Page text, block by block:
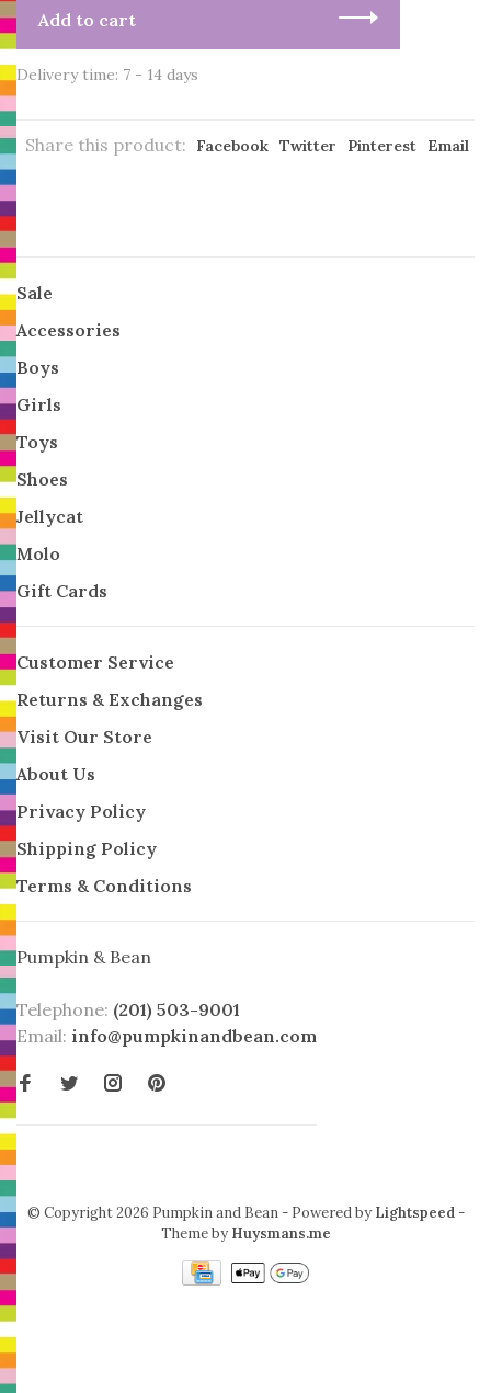
Add to cart
Delivery time: 7 - 14 days
Share this product: Facebook Twitter Pinterest Email
Sale
Accessories
Boys
Girls
Toys
Shoes
Jellycat
Molo
Gift Cards
Customer Service
Returns & Exchanges
Visit Our Store
About Us
Privacy Policy
Shipping Policy
Terms & Conditions
Pumpkin & Bean
Telephone: (201) 503-9001
Email: info@pumpkinandbean.com
© Copyright 2026 Pumpkin and Bean - Powered by Lightspeed-
Theme by Huysmans.me